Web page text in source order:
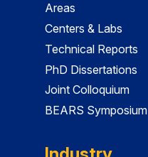
Areas
Centers & Labs
Technical Reports
PhD Dissertations
Joint Colloquium
BEARS Symposium